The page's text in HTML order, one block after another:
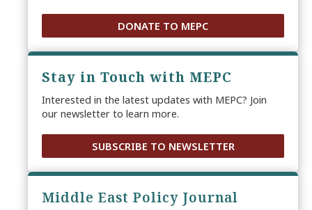
DONATE TO MEPC
Stay in Touch with MEPC
Interested in the latest updates with MEPC? Join
our newsletter to learn more.
SUBSCRIBE TO NEWSLETTER
Middle East Policy Journal